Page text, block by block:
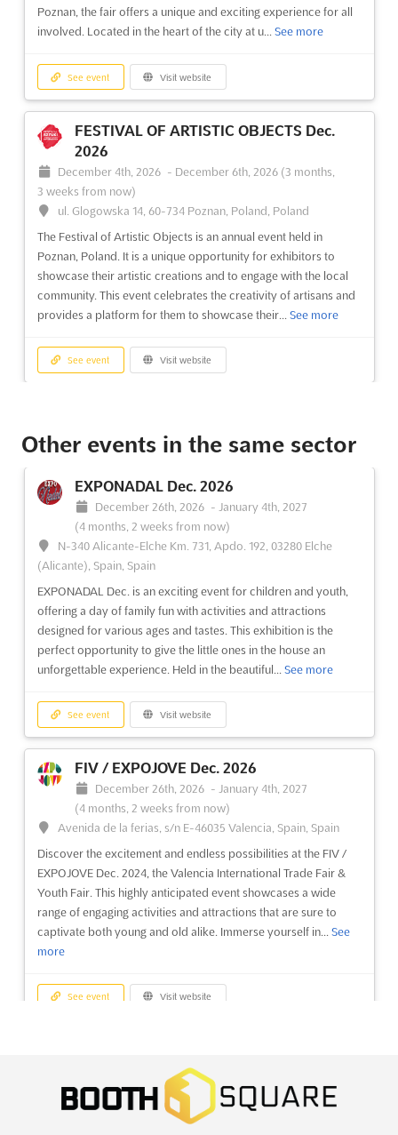
Poznan, the fair offers a unique and exciting experience for all
involved. Located in the heart of the city at u... See more
See event Visit website
FESTIVAL OF ARTISTIC OBJECTS Dec.
2026
December 4th, 2026 - December 6th, 2026 (3 months,
3 weeks from now)
ul. Glogowska 14, 60-734 Poznan, Poland, Poland
The Festival of Artistic Objects is an annual event held in
Poznan, Poland. It is a unique opportunity for exhibitors to
showcase their artistic creations and to engage with the local
community. This event celebrates the creativity of artisans and
provides a platform for them to showcase their... See more
See event Visit website
November 17th, 2026
(3 months, 1 week from now)
ENERGETICS Nov. 2026 has been recognized as a pivotal
professionals from across Poland and beyond. This event
energy industr...See more
November 14th, 2026 -
(3 months, 1 week from now)
A vibrant celebration of creativity and craftsmanship is
Enthusiasts and professionals alike are drawn to this event,
alongside an array of engaging activities. The art of model
making ... See more
AND VIDEO GAMES Nov. 2026
The PGA - Fair of Digital Entertainment and Video Games is
recognized as the preeminent gathering in Central and Eastern
Europe for those passionate about the digital entertainment
Other events in the same sector
EXPONADAL Dec. 2026
December 26th, 2026 - January 4th, 2027
(4 months, 2 weeks from now)
N-340 Alicante-Elche Km. 731, Apdo. 192, 03280 Elche
(Alicante), Spain, Spain
EXPONADAL Dec. is an exciting event for children and youth,
offering a day of family fun with activities and attractions
designed for various ages and tastes. This exhibition is the
perfect opportunity to give the little ones in the house an
unforgettable experience. Held in the beautiful... See more
See event Visit website
FIV / EXPOJOVE Dec. 2026
December 26th, 2026 - January 4th, 2027
(4 months, 2 weeks from now)
Avenida de la ferias, s/n E-46035 Valencia, Spain, Spain
Discover the excitement and endless possibilities at the FIV /
EXPOJOVE Dec. 2024, the Valencia International Trade Fair &
Youth Fair. This highly anticipated event showcases a wide
range of engaging activities and attractions that are sure to
captivate both young and old alike. Immerse yourself in... See
more
See event Visit website
December 24th, 2026
(4 months, 2 weeks from now)
University Road, Karachi, Pakistan, Pakistan